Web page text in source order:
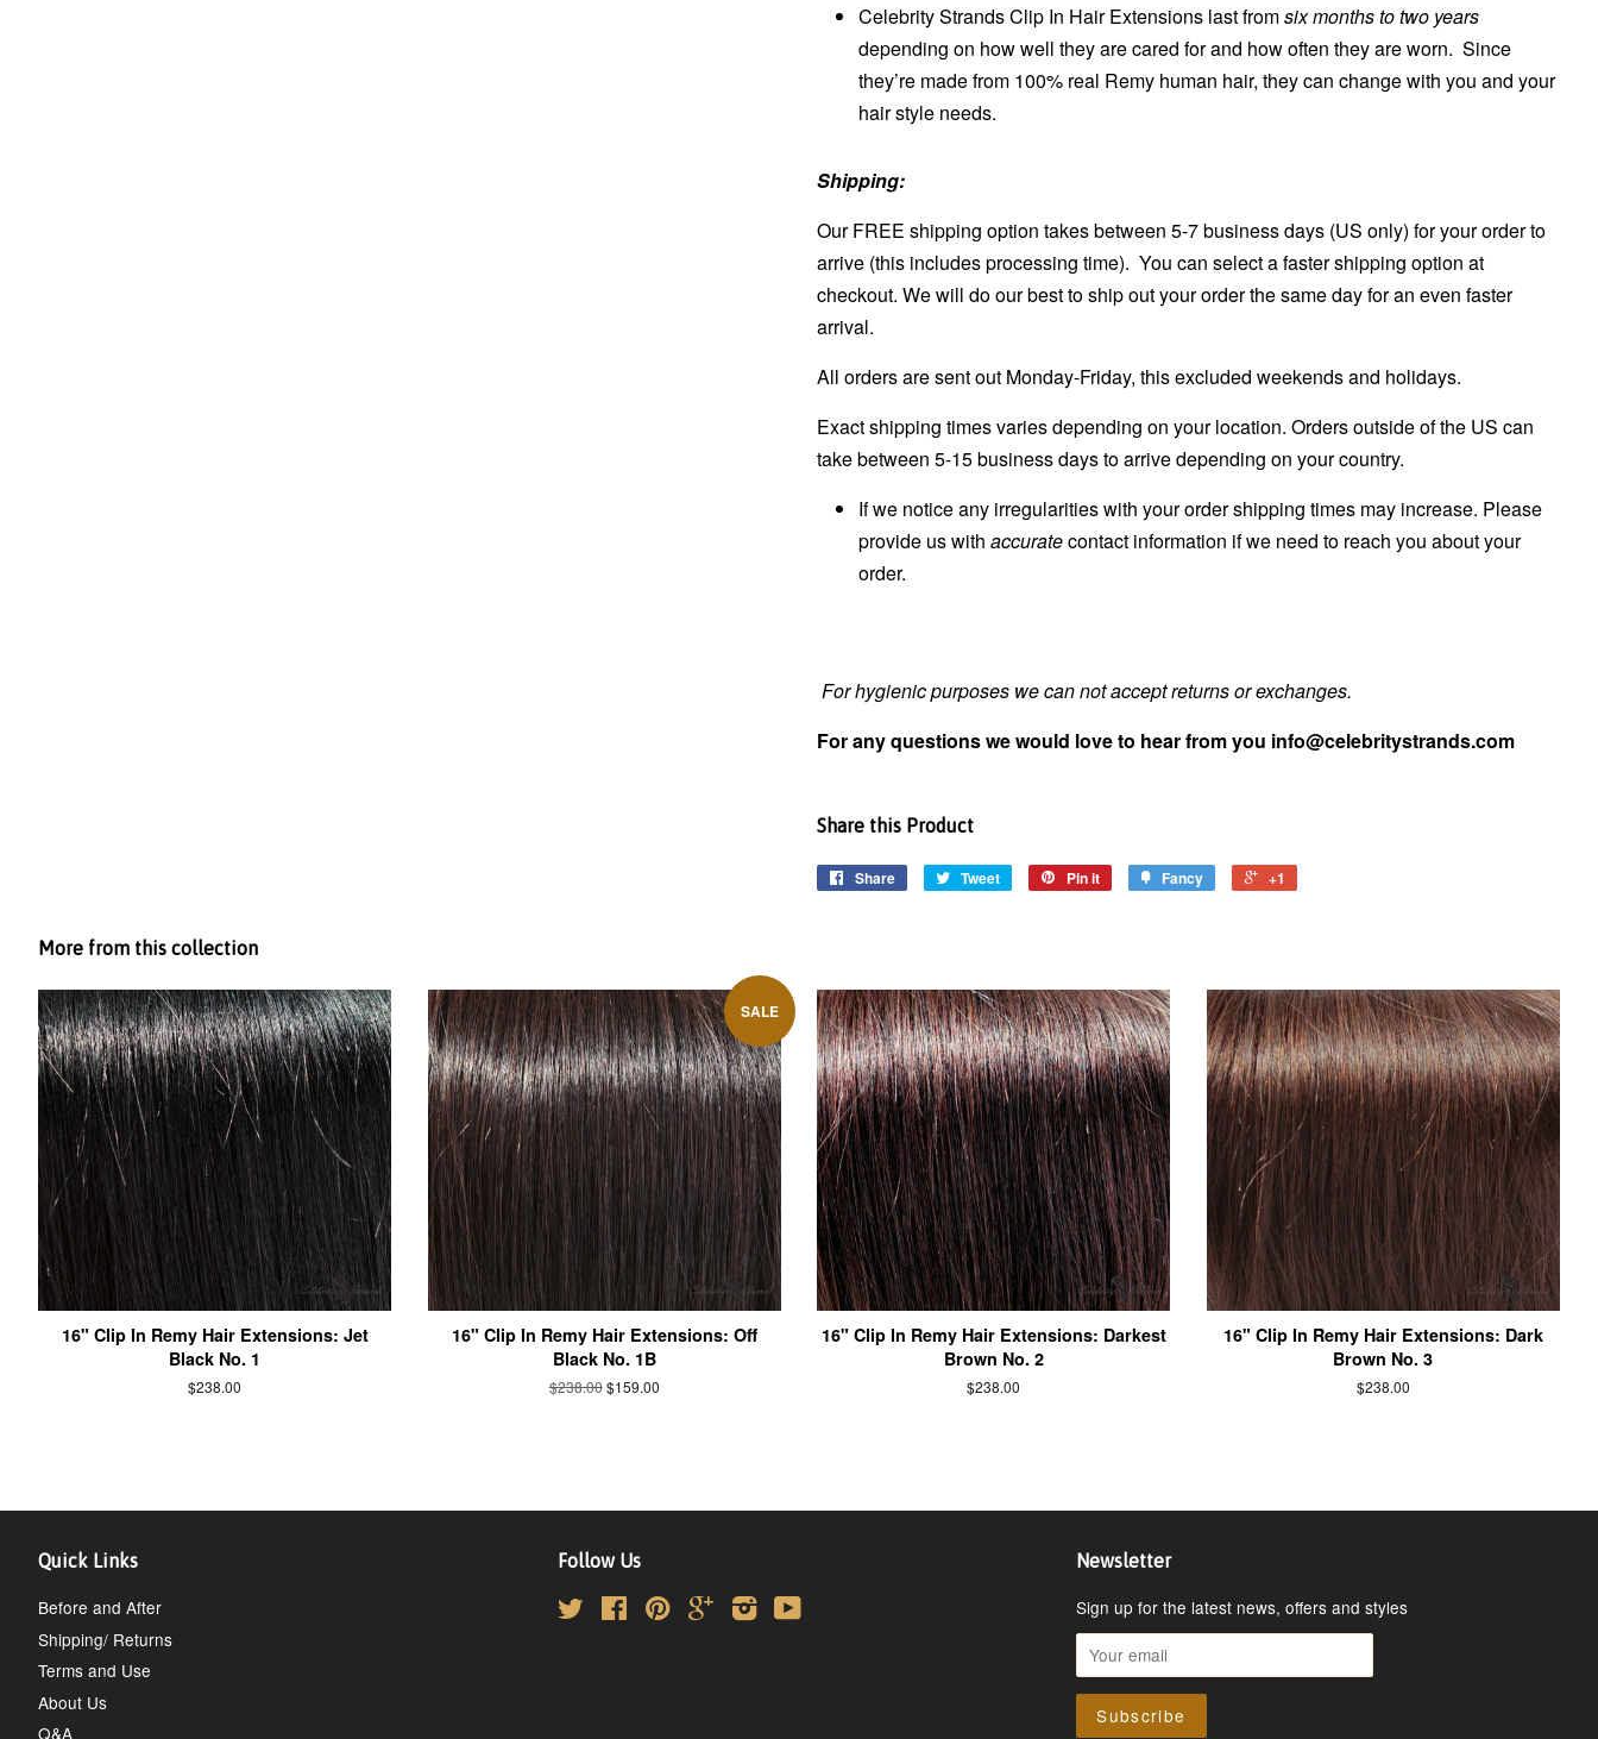
Celebrity Strands Clip In Hair Extensions last fromsix months to two years
depending on how well they are cared for and how often they are worn. Since
they’re made from 100% real Remy human hair, they can change with you and your
hair style needs.
Shipping:
Our FREE shipping option takes between 5-7 business days (US only) for your order to
arrive (this includes processing time). You can select a faster shipping option at
checkout. We will do our best to ship out your order the same day for an even faster
arrival.
All orders are sent out Monday-Friday, this excluded weekends and holidays.
Exact shipping times varies depending on your location. Orders outside of the US can
take between 5-15 business days to arrive depending on your country.
If we notice any irregularities with your order shipping times may increase. Please
provide us with accuratecontact information if we need to reach you about your
order.
For hygienic purposes we can not accept returns or exchanges.
For any questions we would love to hear from you info@celebritystrands.com
Share this Product
Share Tweet Pin it Fancy +1
More from this collection
16" Clip In Remy Hair Extensions: Jet
Black No. 1
$238.00
SALE
16" Clip In Remy Hair Extensions: Off
Black No. 1B
$238.00$159.00
16" Clip In Remy Hair Extensions: Darkest
Brown No. 2
$238.00
16" Clip In Remy Hair Extensions: Dark
Brown No. 3
$238.00
Quick Links
Before and After
Shipping/ Returns
Terms and Use
About Us
Q&A
Follow Us
Twitter FacebookPinterestGoogleInstagramYouTube
Newsletter
Sign up for the latest news, offers and styles